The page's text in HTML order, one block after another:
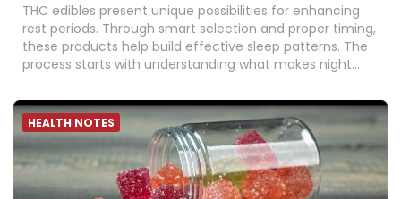
THC edibles present unique possibilities for enhancing
rest periods. Through smart selection and proper timing,
these products help build effective sleep patterns. The
process starts with understanding what makes night…
HEALTH NOTES